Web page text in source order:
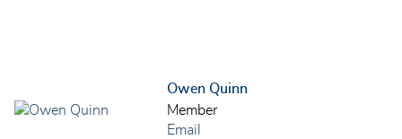
Owen Quinn
Member
Email